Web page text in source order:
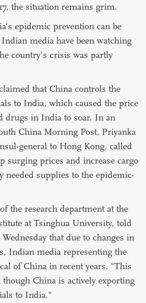
the situation remains grim.
epidemic prevention can be
media have been watching
country's crisis was partly
that China controls the
to India, which caused the price
drugs in India to soar. In an
China Morning Post, Priyanka
general to Hong Kong, called
surging prices and increase cargo
needed supplies to the epidemic-
the research department at the
at Tsinghua University, told
that due to changes in
Indian media representing the
of China in recent years. "This
China is actively exporting
to India."